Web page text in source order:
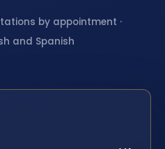
by appointment ·
and Spanish